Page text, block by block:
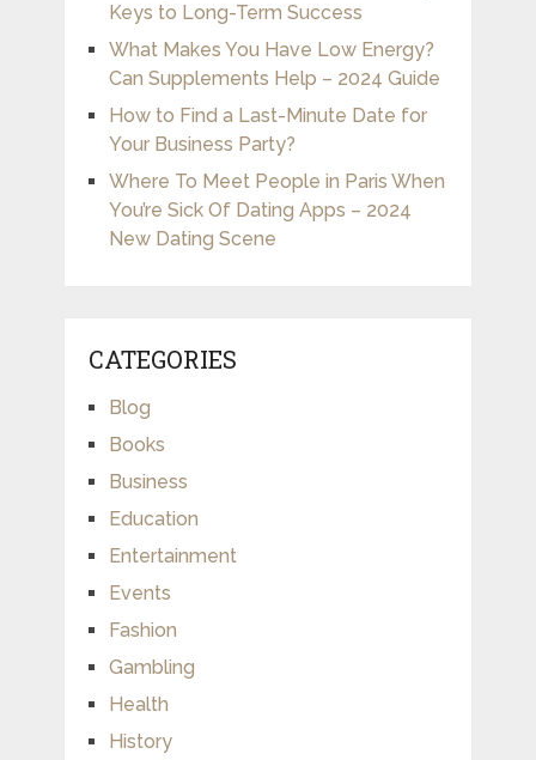
Keys to Long-Term Success
What Makes You Have Low Energy?
Can Supplements Help – 2024 Guide
How to Find a Last-Minute Date for
Your Business Party?
Where To Meet People in Paris When
You’re Sick Of Dating Apps – 2024
New Dating Scene
CATEGORIES
Blog
Books
Business
Education
Entertainment
Events
Fashion
Gambling
Health
History